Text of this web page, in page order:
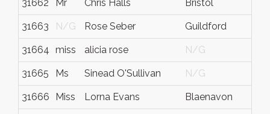
31662 Mr Chris Halls Bristol
31663 N/G Rose Seber Guildford
31664 miss alicia rose N/G
31665 Ms Sinead O'Sullivan N/G
31666 Miss Lorna Evans Blaenavon